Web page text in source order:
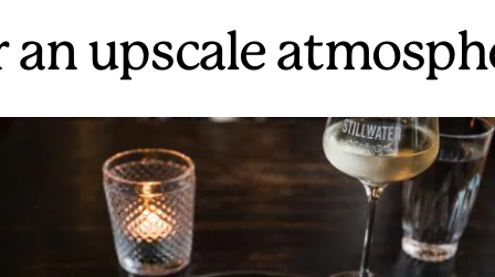
an upscale